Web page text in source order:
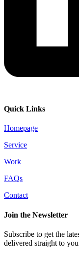
Quick Links
Homepage
Service
Work
FAQs
Contact
Join the Newsletter
Subscribe to get the
delivered straight to